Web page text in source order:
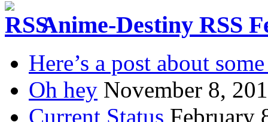
Anime-Destiny RSS
Here’s a post about
Oh hey November 8,
Current Status February